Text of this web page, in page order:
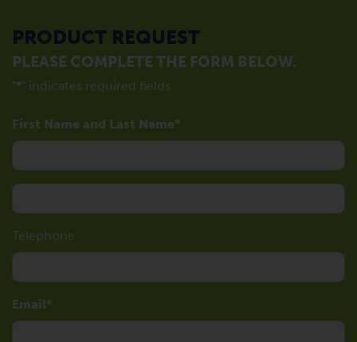
PRODUCT REQUEST
PLEASE COMPLETE THE FORM BELOW.
"*" indicates required fields
First Name and Last Name
Telephone
Email